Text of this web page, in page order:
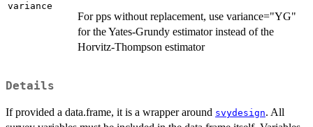
variance
For pps without replacement, use variance="YG"
for the Yates-Grundy estimator instead of the
Horvitz-Thompson estimator
Details
If provided a data.frame, it is a wrapper around svydesign. All